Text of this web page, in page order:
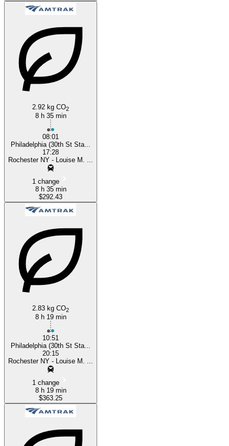
2.92 kg CO2
8 h 35 min
08:01
Philadelphia (30th St Sta...
17:28
Rochester NY - Louise M. ...
1 change
8 h 35 min
$292.43
2.83 kg CO2
8 h 19 min
10:51
Philadelphia (30th St Sta...
20:15
Rochester NY - Louise M. ...
1 change
8 h 19 min
$363.25